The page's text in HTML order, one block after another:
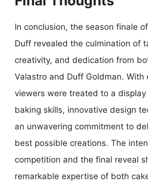
In conclusion, the season finale
Duff revealed the culmination of
creativity, and dedication from
Valastro and Duff Goldman. With
viewers were treated to a
baking skills, innovative design
an unwavering commitment to
best possible creations. The
competition and the final reveal
remarkable expertise of both